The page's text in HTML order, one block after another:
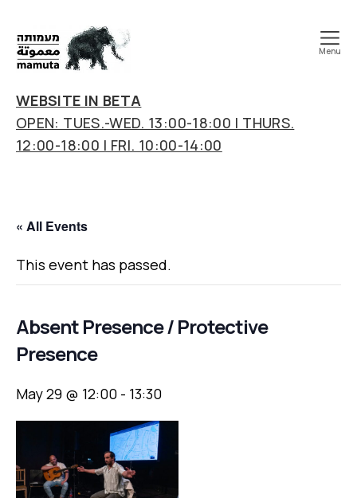
art
&
research
center
Menu
WEBSITE IN BETA
OPEN: TUES.-WED. 13:00-18:00 | THURS.
12:00-18:00 | FRI. 10:00-14:00
« All Events
This event has passed.
Absent Presence / Protective
Presence
May 29 @ 12:00 - 13:30